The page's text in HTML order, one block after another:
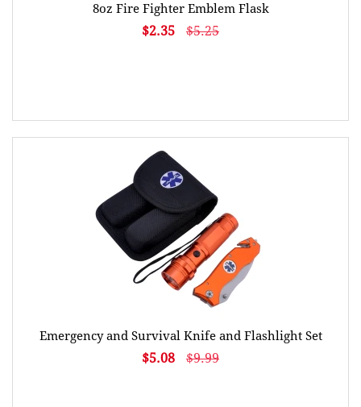
8oz Fire Fighter Emblem Flask
$2.35 $5.25
Emergency and Survival Knife and Flashlight Set
$5.08 $9.99